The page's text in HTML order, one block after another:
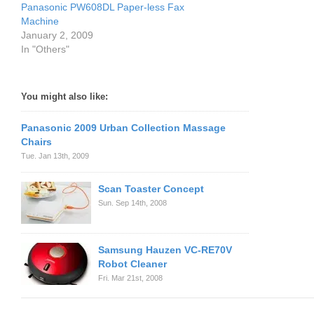
Panasonic PW608DL Paper-less Fax
Machine
January 2, 2009
In "Others"
You might also like:
Panasonic 2009 Urban Collection Massage
Chairs
Tue. Jan 13th, 2009
Scan Toaster Concept
Sun. Sep 14th, 2008
Samsung Hauzen VC-RE70V
Robot Cleaner
Fri. Mar 21st, 2008